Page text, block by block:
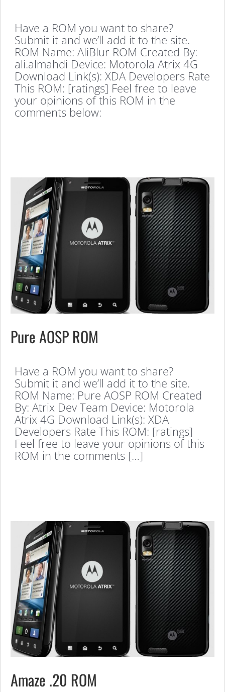
Have a ROM you want to share?
Submit it and we’ll add it to the site.
ROM Name: AliBlur ROM Created By:
ali.almahdi Device: Motorola Atrix 4G
Download Link(s): XDA Developers Rate
This ROM: [ratings] Feel free to leave
your opinions of this ROM in the
comments below:
Pure AOSP ROM
Have a ROM you want to share?
Submit it and we’ll add it to the site.
ROM Name: Pure AOSP ROM Created
By: Atrix Dev Team Device: Motorola
Atrix 4G Download Link(s): XDA
Developers Rate This ROM: [ratings]
Feel free to leave your opinions of this
ROM in the comments […]
Amaze .20 ROM